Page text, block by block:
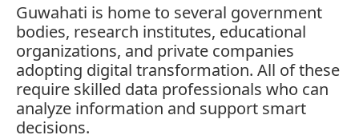
Guwahati is home to several government
bodies, research institutes, educational
organizations, and private companies
adopting digital transformation. All of these
require skilled data professionals who can
analyze information and support smart
decisions.